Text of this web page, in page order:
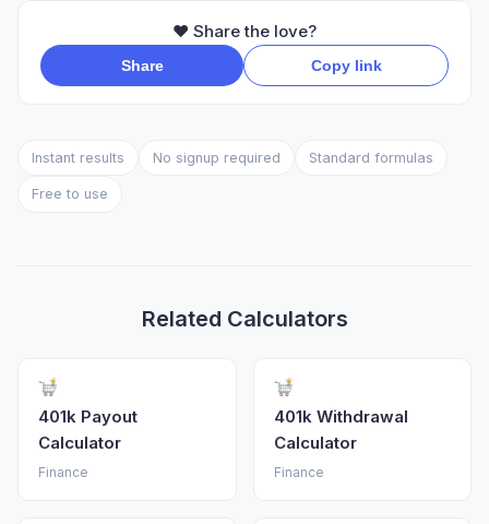
❤️ Share the love?
Share Copy link
Instant results No signup required Standard formulas
Free to use
Related Calculators
401k Payout
Calculator
Finance
401k Withdrawal
Calculator
Finance